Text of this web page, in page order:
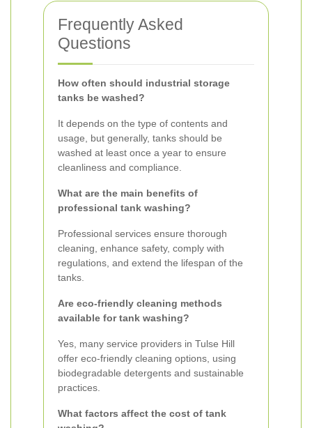
Frequently Asked
Questions
How often should industrial storage
tanks be washed?
It depends on the type of contents and
usage, but generally, tanks should be
washed at least once a year to ensure
cleanliness and compliance.
What are the main benefits of
professional tank washing?
Professional services ensure thorough
cleaning, enhance safety, comply with
regulations, and extend the lifespan of the
tanks.
Are eco-friendly cleaning methods
available for tank washing?
Yes, many service providers in Tulse Hill
offer eco-friendly cleaning options, using
biodegradable detergents and sustainable
practices.
What factors affect the cost of tank